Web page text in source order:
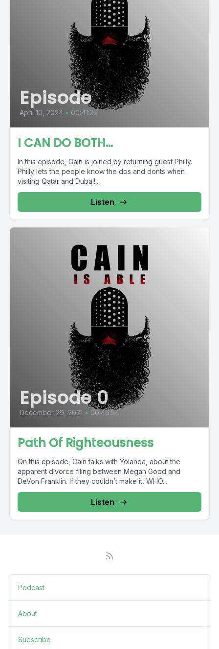
Episode
April 10, 2024 • 00:41:29
I CAN DO BOTH…
In this episode, Cain is joined by returning guest Philly.
Philly lets the people know the dos and donts when
visiting Qatar and Dubai!...
Listen
Episode 0
December 29, 2021 • 00:46:54
Path Of Righteousness
On this episode, Cain talks with Yolanda, about the
apparent divorce filing between Megan Good and
DeVon Franklin. If they couldn’t make it, WHO...
Listen
Podcast
About
Subscribe